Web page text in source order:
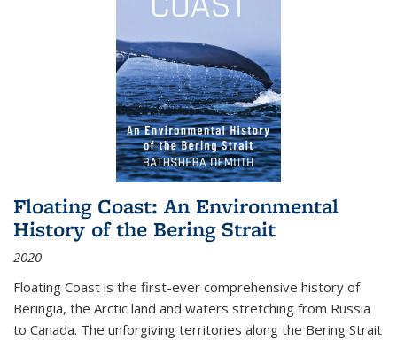
Floating Coast: An Environmental
History of the Bering Strait
2020
Floating Coast is the first-ever comprehensive history of
Beringia, the Arctic land and waters stretching from Russia
to Canada. The unforgiving territories along the Bering Strait